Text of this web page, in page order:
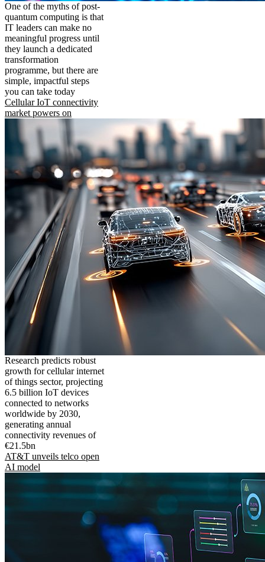
One of the myths of post-
quantum computing is that
IT leaders can make no
meaningful progress until
they launch a dedicated
transformation
programme, but there are
simple, impactful steps
you can take today
Cellular IoT connectivity
market powers on
Research predicts robust
growth for cellular internet
of things sector, projecting
6.5 billion IoT devices
connected to networks
worldwide by 2030,
generating annual
connectivity revenues of
€21.5bn
AT&T unveils telco open
AI model